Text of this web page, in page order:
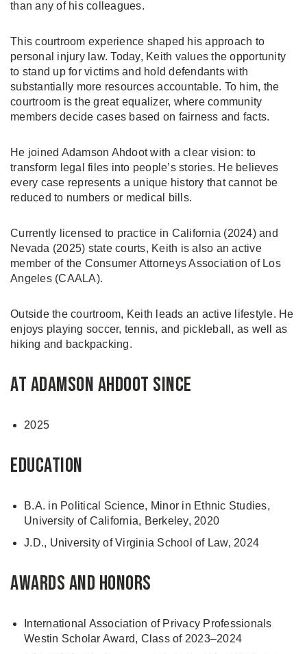
than any of his colleagues.
This courtroom experience shaped his approach to
personal injury law. Today, Keith values the opportunity
to stand up for victims and hold defendants with
substantially more resources accountable. To him, the
courtroom is the great equalizer, where community
members decide cases based on fairness and facts.
He joined Adamson Ahdoot with a clear vision: to
transform legal files into people’s stories. He believes
every case represents a unique history that cannot be
reduced to numbers or medical bills.
Currently licensed to practice in California (2024) and
Nevada (2025) state courts, Keith is also an active
member of the Consumer Attorneys Association of Los
Angeles (CAALA).
Outside the courtroom, Keith leads an active lifestyle. He
enjoys playing soccer, tennis, and pickleball, as well as
hiking and backpacking.
At Adamson Ahdoot Since
2025
Education
B.A. in Political Science, Minor in Ethnic Studies,
University of California, Berkeley, 2020
J.D., University of Virginia School of Law, 2024
Awards and Honors
International Association of Privacy Professionals
Westin Scholar Award, Class of 2023–2024